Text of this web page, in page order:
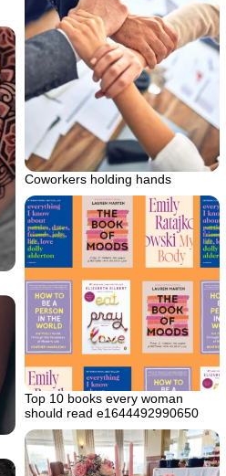
Coworkers holding hands
Top 10 books every woman
should read e1644492990650